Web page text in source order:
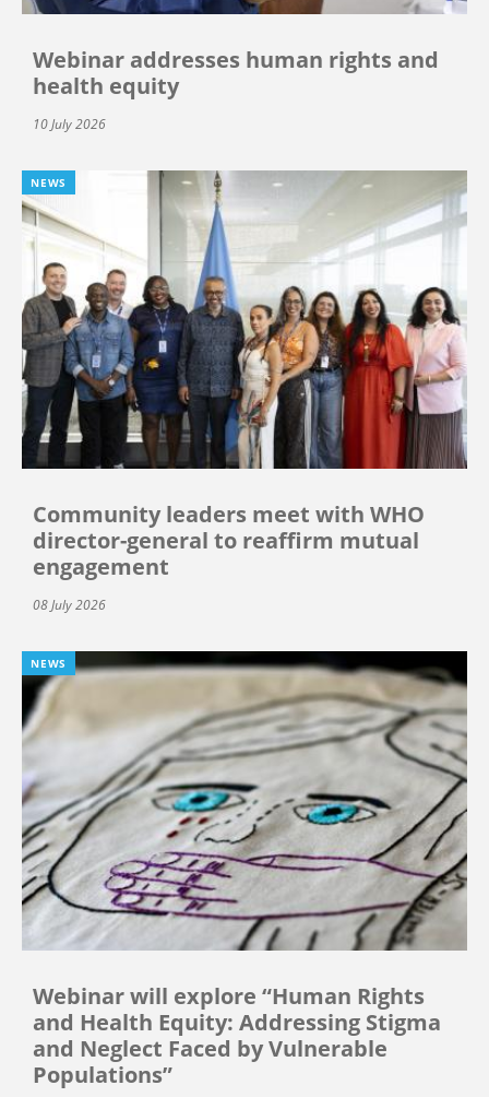
Webinar addresses human rights and
health equity
10 July 2026
NEWS
Community leaders meet with WHO
director-general to reaffirm mutual
engagement
08 July 2026
NEWS
Webinar will explore “Human Rights
and Health Equity: Addressing Stigma
and Neglect Faced by Vulnerable
Populations”